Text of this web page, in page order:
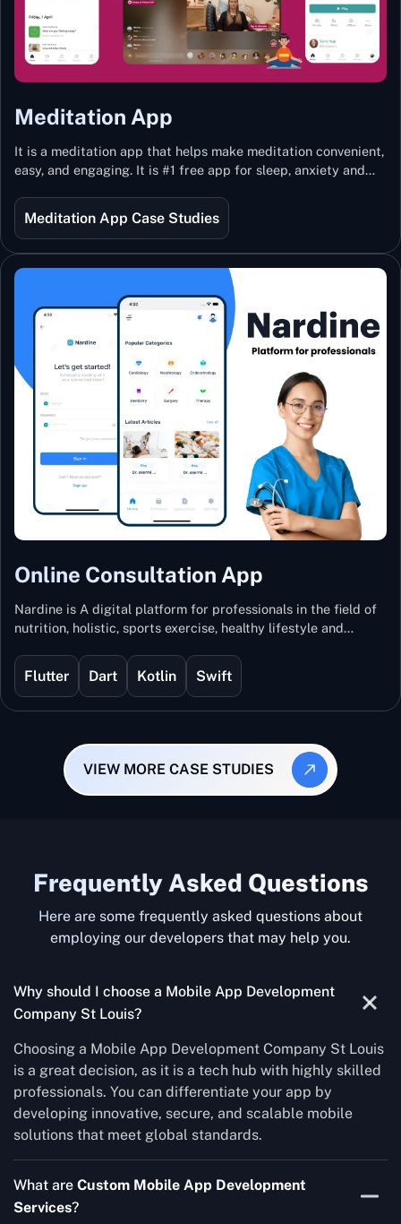
Meditation App
It is a meditation app that helps make meditation convenient,
easy, and engaging. It is #1 free app for sleep, anxiety and
best teachers from India and the world.
Meditation App Case Studies
Online Consultation App
Nardine is A digital platform for professionals in the field of
nutrition, holistic, sports exercise, healthy lifestyle and
Flutter Dart Kotlin Swift
VIEW MORE CASE STUDIES
Frequently Asked Questions
Here are some frequently asked questions about
employing our developers that may help you.
Why should I choose a Mobile App Development
Company St Louis?
Choosing a Mobile App Development Company St Louis
is a great decision, as it is a tech hub with highly skilled
professionals. You can differentiate your app by
developing innovative, secure, and scalable mobile
solutions that meet global standards.
What are Custom Mobile App Development
Services?